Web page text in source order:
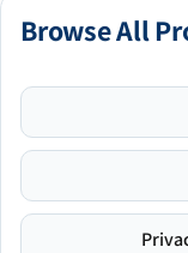
Browse All